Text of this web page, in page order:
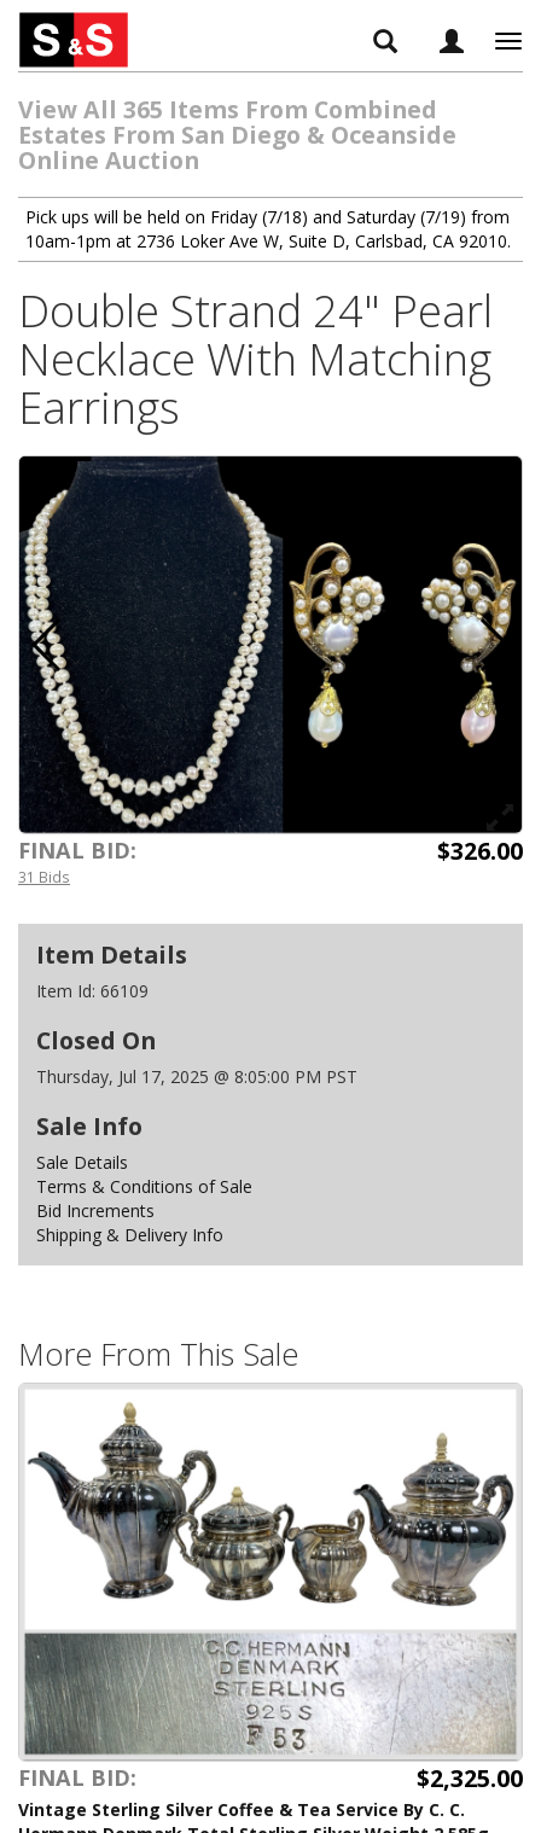
View All 365 Items From Combined
Estates From San Diego & Oceanside
Online Auction
Pick ups will be held on Friday (7/18) and Saturday (7/19) from
10am-1pm at 2736 Loker Ave W, Suite D, Carlsbad, CA 92010.
Double Strand 24" Pearl
Necklace With Matching
Earrings
FINAL BID: $326.00
31 Bids
Item Details
Item Id: 66109
Closed On
Thursday, Jul 17, 2025 @ 8:05:00 PM PST
Sale Info
Sale Details
Terms & Conditions of Sale
Bid Increments
Shipping & Delivery Info
More From This Sale
FINAL BID: $2,325.00
Vintage Sterling Silver Coffee & Tea Service By C. C.